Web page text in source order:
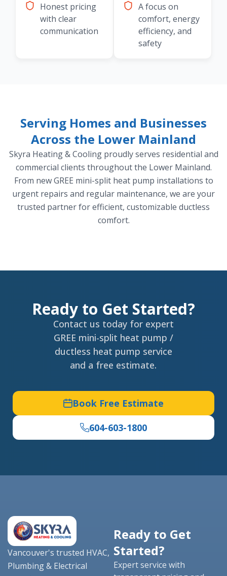
Honest pricing
with clear
communication
A focus on
comfort, energy
efficiency, and
safety
Serving Homes and Businesses
Across the Lower Mainland
Skyra Heating & Cooling proudly serves residential and
commercial clients throughout the Lower Mainland.
From new GREE mini-split heat pump installations to
urgent repairs and regular maintenance, we are your
trusted partner for efficient, customizable ductless
comfort.
Ready to Get Started?
Contact us today for expert
GREE mini-split heat pump /
ductless heat pump service
and a free estimate.
Book Free Estimate
604-603-1800
Vancouver's trusted HVAC,
Plumbing & Electrical
Ready to Get
Started?
Expert service with